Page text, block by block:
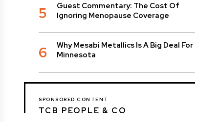
5
Guest Commentary: The Cost Of
Ignoring Menopause Coverage
6
Why Mesabi Metallics Is A Big Deal For
Minnesota
SPONSORED CONTENT
TCB PEOPLE & CO